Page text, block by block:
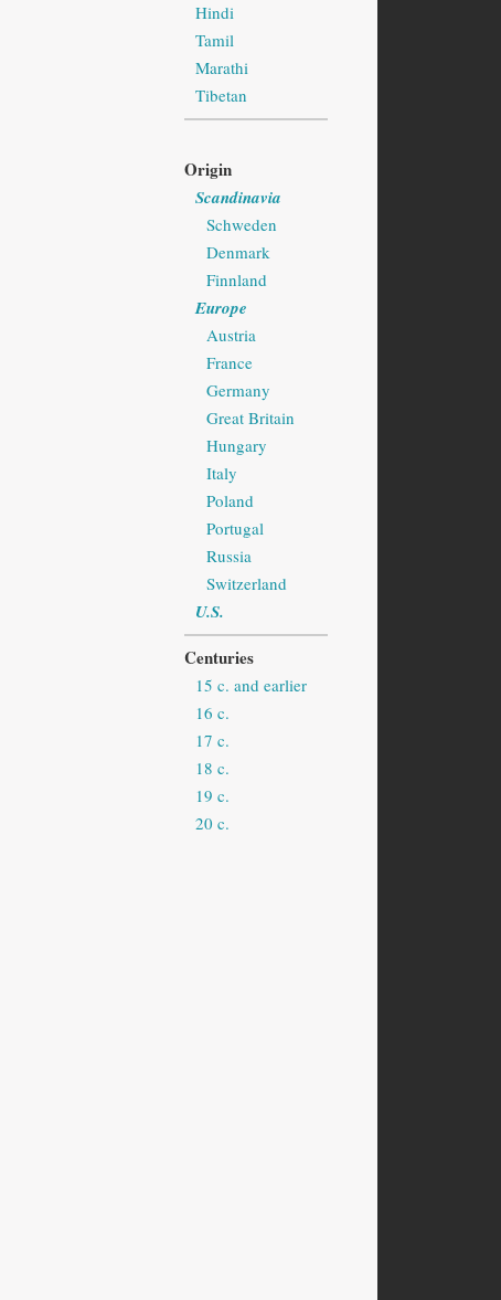
Hindi
Tamil
Marathi
Tibetan
Origin
Scandinavia
Schweden
Denmark
Finnland
Europe
Austria
France
Germany
Great Britain
Hungary
Italy
Poland
Portugal
Russia
Switzerland
U.S.
Centuries
15 c. and earlier
16 c.
17 c.
18 c.
19 c.
20 c.